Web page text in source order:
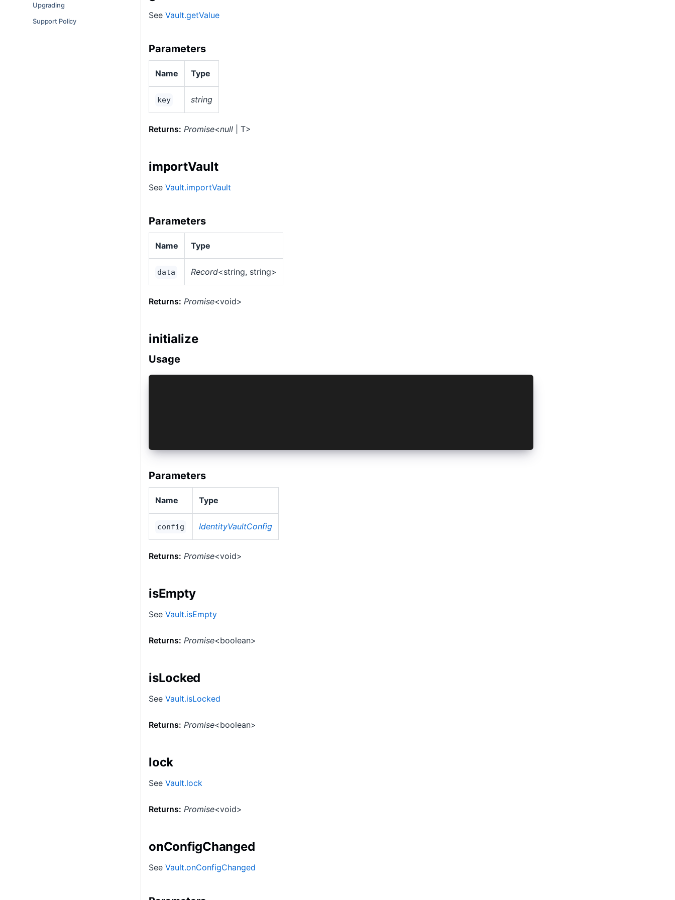
Upgrading
Support Policy
See Vault.getValue
Parameters
Name Type
key string
Returns: Promise<null | T>
importVault
See Vault.importVault
Parameters
Name Type
data Record<string, string>
Returns: Promise<void>
initialize
Usage
Parameters
Name Type
config IdentityVaultConfig
Returns: Promise<void>
isEmpty
See Vault.isEmpty
Returns: Promise<boolean>
isLocked
See Vault.isLocked
Returns: Promise<boolean>
lock
See Vault.lock
Returns: Promise<void>
onConfigChanged
See Vault.onConfigChanged